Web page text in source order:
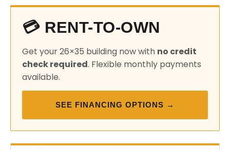
💳 RENT-TO-OWN
Get your 26×35 building now with no credit
check required. Flexible monthly payments
available.
SEE FINANCING OPTIONS →